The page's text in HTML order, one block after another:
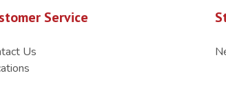
Service
Us